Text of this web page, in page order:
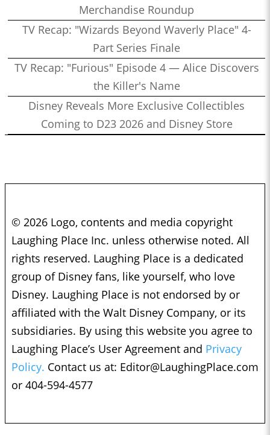
Merchandise Roundup
TV Recap: "Wizards Beyond Waverly Place" 4-
Part Series Finale
TV Recap: "Furious" Episode 4 — Alice Discovers
the Killer's Name
Disney Reveals More Exclusive Collectibles
Coming to D23 2026 and Disney Store
© 2026 Logo, contents and media copyright
Laughing Place Inc. unless otherwise noted. All
rights reserved. Laughing Place is a dedicated
group of Disney fans, like yourself, who love
Disney. Laughing Place is not endorsed by or
affiliated with the Walt Disney Company, or its
subsidiaries. By using this website you agree to
Laughing Place’s User Agreement and Privacy
Policy. Contact us at: Editor@LaughingPlace.com
or 404-594-4577